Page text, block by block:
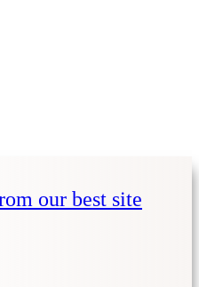
our best site